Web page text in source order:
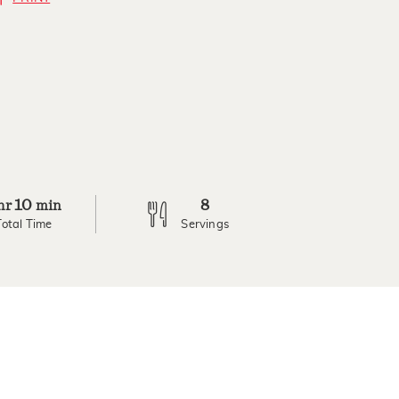
10 min
Total Time
8
Servings